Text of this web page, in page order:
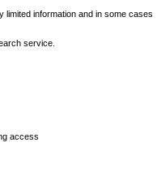
limited information and in some cases
service.
access